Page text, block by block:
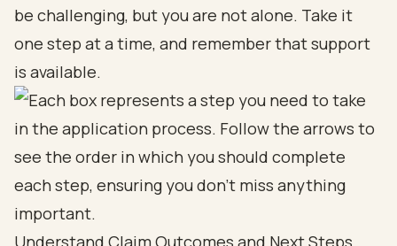
be challenging, but you are not alone. Take it
one step at a time, and remember that support
is available.
Understand Claim Outcomes and Next Steps